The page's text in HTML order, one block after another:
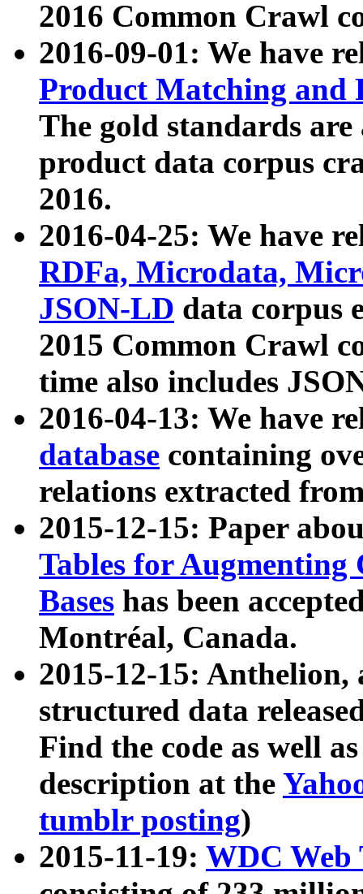
2016 Common Crawl
2016-09-01: We have
Product Matching and
The gold standards
product data corpus
2016.
2016-04-25: We have
RDFa, Microdata,
JSON-LD data corpus
2015 Common Crawl
time also includes
2016-04-13: We have
database containing
relations extracted
2015-12-15: Paper
Tables for Augmenting
Bases has been
Montréal, Canada.
2015-12-15: Anthelion,
structured data
Find the code as well
description at the
tumblr posting)
2015-11-19: WDC Web